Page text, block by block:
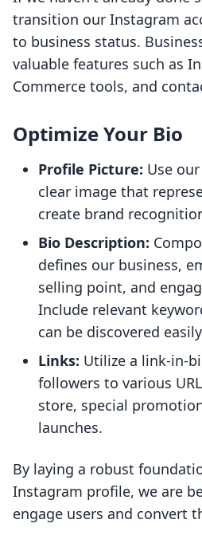
transition our Instagram
to business status.
valuable features such as
Commerce tools, and
Optimize Your Bio
Profile Picture: Use
clear image that
create brand
Bio Description:
defines our business,
selling point, and
Include relevant
can be discovered
Links: Utilize a link-in-
followers to various
store, special
launches.
By laying a robust
Instagram profile, we are
engage users and convert